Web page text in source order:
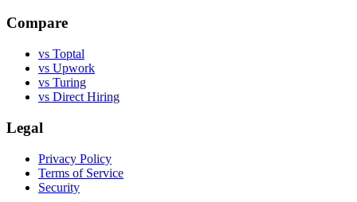
Compare
vs Toptal
vs Upwork
vs Turing
vs Direct Hiring
Legal
Privacy Policy
Terms of Service
Security